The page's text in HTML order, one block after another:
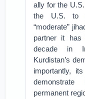
ally for the
the U.S. to
“moderate”
partner it
decade in
Kurdistan’s
importantly,
permanent